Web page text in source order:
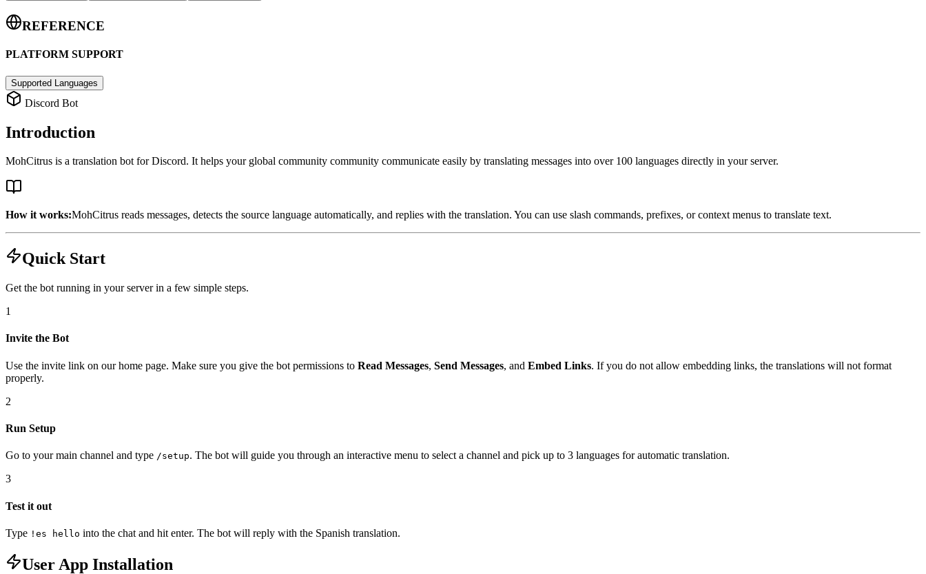
REFERENCE
PLATFORM SUPPORT
Supported Languages
Discord Bot
Introduction
MohCitrus is a translation bot for Discord. It helps your global community community communicate easily by translating messages into over 100 languages directly in your server.
How it works:MohCitrus reads messages, detects the source language automatically, and replies with the translation. You can use slash commands, prefixes, or context menus to translate text.
Quick Start
Get the bot running in your server in a few simple steps.
1
Invite the Bot
Use the invite link on our home page. Make sure you give the bot permissions to Read Messages, Send Messages, and Embed Links. If you do not allow embedding links, the translations will not format
properly.
2
Run Setup
Go to your main channel and type /setup. The bot will guide you through an interactive menu to select a channel and pick up to 3 languages for automatic translation.
3
Test it out
Type !es hello into the chat and hit enter. The bot will reply with the Spanish translation.
User App Installation